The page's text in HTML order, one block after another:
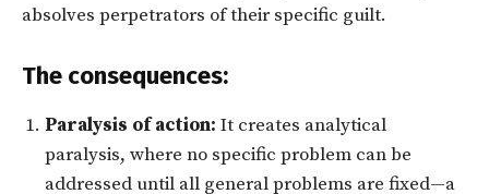
absolves perpetrators of their specific guilt.
The consequences:
Paralysis of action: It creates analytical
paralysis, where no specific problem can be
addressed until all general problems are fixed—a